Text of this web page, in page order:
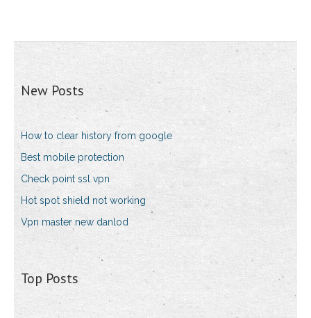
New Posts
How to clear history from google
Best mobile protection
Check point ssl vpn
Hot spot shield not working
Vpn master new danlod
Top Posts